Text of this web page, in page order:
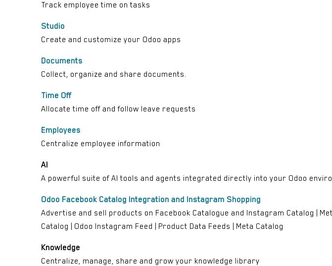
Track employee time on tasks
Studio
Create and customize your Odoo apps
Documents
Collect, organize and share documents.
Time Off
Allocate time off and follow leave requests
Employees
Centralize employee information
AI
A powerful suite of AI tools and agents integrated directly into your Odoo
Odoo Facebook Catalog Integration and Instagram Shopping
Advertise and sell products on Facebook Catalogue and Instagram Catalog |
Catalog | Odoo Instagram Feed | Product Data Feeds | Meta Catalog
Knowledge
Centralize, manage, share and grow your knowledge library